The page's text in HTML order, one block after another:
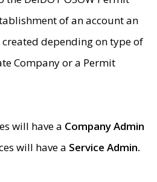
of an account an
created depending on type of
Company or a Permit
will have a Company Admin
will have a Service Admin.